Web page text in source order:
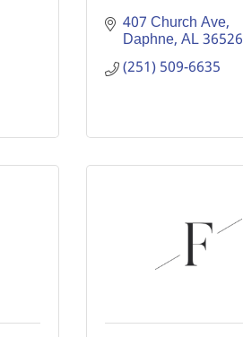
407 Church Ave
Daphne AL36526
(251) 509-6635